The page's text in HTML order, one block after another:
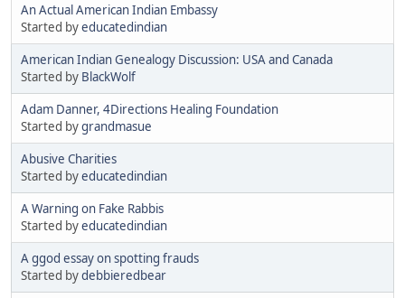
An Actual American Indian Embassy
Started byeducatedindian
American Indian Genealogy Discussion: USA and Canada
Started by BlackWolf
Adam Danner, 4Directions Healing Foundation
Started bygrandmasue
Abusive Charities
Started byeducatedindian
A Warning on Fake Rabbis
Started byeducatedindian
A ggod essay on spotting frauds
Started bydebbieredbear